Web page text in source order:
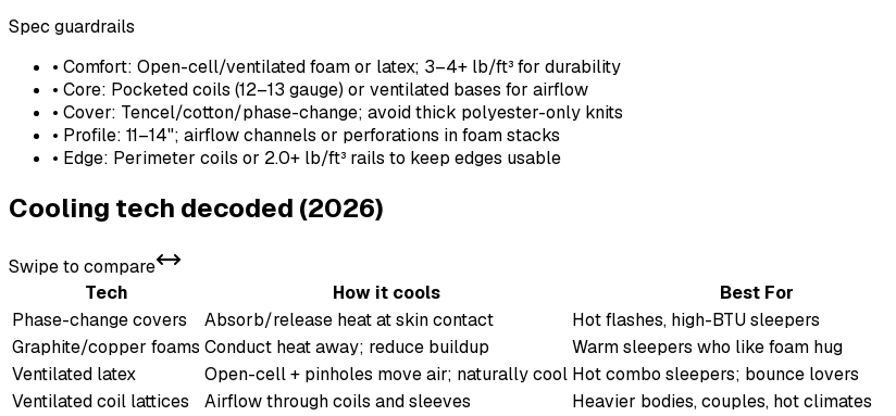
Spec guardrails
• Comfort: Open-cell/ventilated foam or latex; 3–4+ lb/ft³ for durability
• Core: Pocketed coils (12–13 gauge) or ventilated bases for airflow
• Cover: Tencel/cotton/phase-change; avoid thick polyester-only knits
• Profile: 11–14"; airflow channels or perforations in foam stacks
• Edge: Perimeter coils or 2.0+ lb/ft³ rails to keep edges usable
Cooling tech decoded (2026)
Swipe to compare
Tech
How it cools Best For
Phase-change covers
Absorb/release heat at skin contact Hot flashes, high-BTU sleepers
Graphite/copper foams Conduct heat away; reduce buildup Warm sleepers who like foam hug
Ventilated latex
Open-cell + pinholes move air; naturally cool Hot combo sleepers; bounce lovers
Ventilated coil lattices
Airflow through coils and sleeves Heavier bodies, couples, hot climates